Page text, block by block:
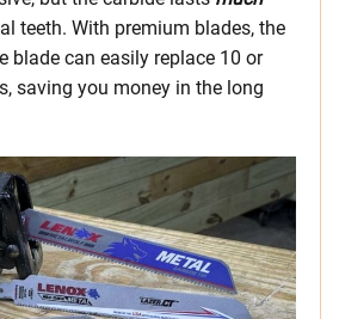
teeth. With premium blades, the
blade can easily replace 10 or
saving you money in the long